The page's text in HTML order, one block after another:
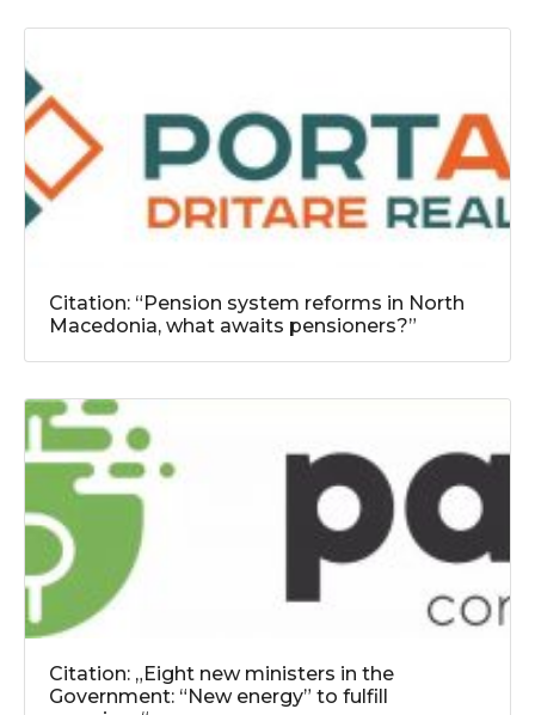
Citation: “Pension system reforms in North
Macedonia, what awaits pensioners?”
Citation: „Eight new ministers in the
Government: “New energy” to fulfill